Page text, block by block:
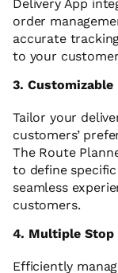
Delivery App
order
accurate
to your
3.
Tailor your
customers’
The Route
to define
seamless
customers.
4. Multiple Stop
Efficiently